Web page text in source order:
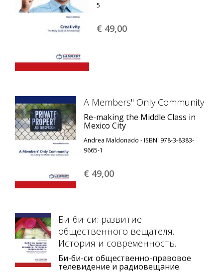
5
€ 49,00
A Members'' Only Community
Re-making the Middle Class in
Mexico City
Andrea Maldonado - ISBN: 978-3-8383-
9665-1
€ 49,00
Би-би-си: развитие
общественного вещателя.
История и современность.
Би-би-си: общественно-правовое
телевидение и радиовещание.